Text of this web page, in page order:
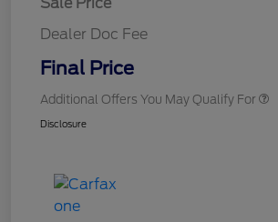
Dealer Doc Fee
Final Price
Additional Offers You May Qualify For
Disclosure